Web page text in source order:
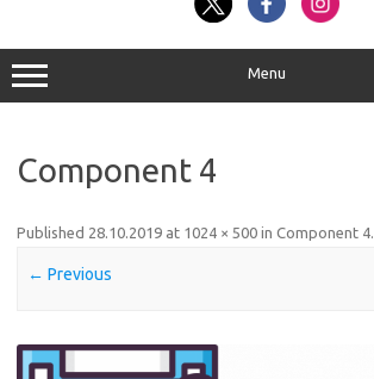
Menu
Component 4
Published 28.10.2019 at 1024 × 500 in Component 4.
← Previous